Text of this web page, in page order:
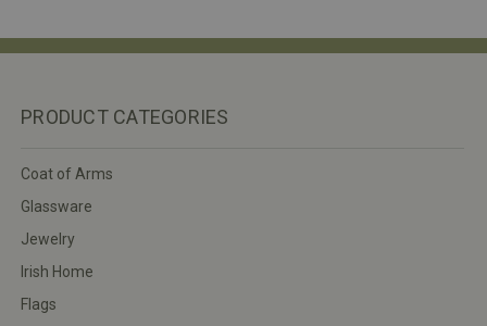
PRODUCT CATEGORIES
Coat of Arms
Glassware
Jewelry
Irish Home
Flags